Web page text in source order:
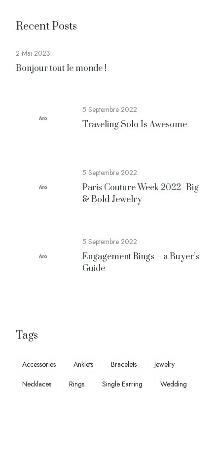
Recent Posts
2 Mai 2023
Bonjour tout le monde !
5 Septembre 2022
Traveling Solo Is Awesome
5 Septembre 2022
Paris Couture Week 2022- Big
& Bold Jewelry
5 Septembre 2022
Engagement Rings – a Buyer’s
Guide
Tags
Accessories Anklets Bracelets
Jewelry
Necklaces
Rings Single Earring Wedding